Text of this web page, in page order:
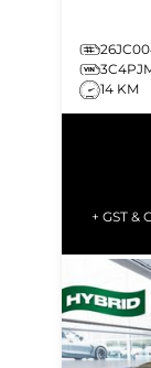
14 KM
+ GST &